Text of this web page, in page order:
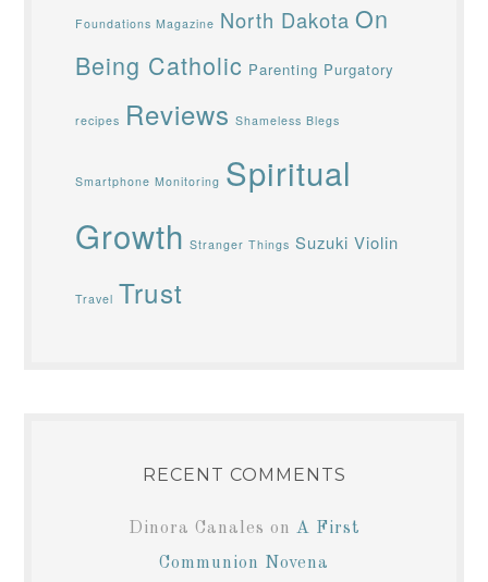
Foundations Magazine North Dakota On
Being Catholic Parenting Purgatory
recipes Reviews Shameless Blegs
Smartphone Monitoring Spiritual
Growth Stranger Things Suzuki Violin
Travel Trust
RECENT COMMENTS
Dinora Canales on A First
Communion Novena